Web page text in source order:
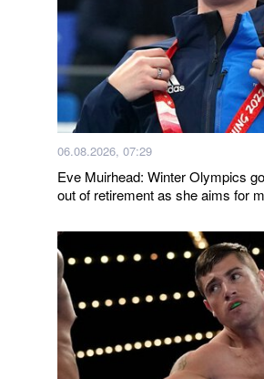
06.08.2026, 07:29
Eve Muirhead: Winter Olympics
out of retirement as she aims for